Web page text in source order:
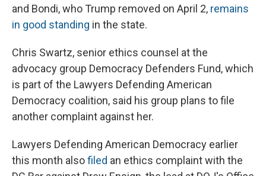
and Bondi, who Trump removed on April 2, remains
in good standing in the state.
Chris Swartz, senior ethics counsel at the
advocacy group Democracy Defenders Fund, which
is part of the Lawyers Defending American
Democracy coalition, said his group plans to file
another complaint against her.
Lawyers Defending American Democracy earlier
this month alsofiled an ethics complaint with the